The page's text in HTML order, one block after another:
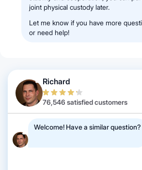
joint physical custody later.
Let me know if you have more
or need help!
Richard
76,546 satisfied customers
Welcome! Have a similar question?